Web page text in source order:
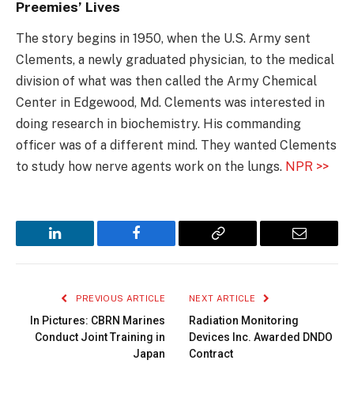
Preemies’ Lives
The story begins in 1950, when the U.S. Army sent
Clements, a newly graduated physician, to the medical
division of what was then called the Army Chemical
Center in Edgewood, Md. Clements was interested in
doing research in biochemistry. His commanding
officer was of a different mind. They wanted Clements
to study how nerve agents work on the lungs. NPR >>
LinkedIn Facebook
Copy
Email
PREVIOUS ARTICLE
In Pictures: CBRN Marines
Conduct Joint Training in
Japan
NEXT ARTICLE
Radiation Monitoring
Devices Inc. Awarded DNDO
Contract